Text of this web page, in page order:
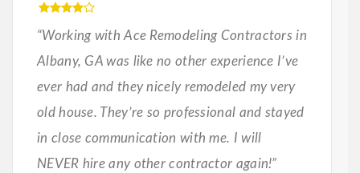
“Working with Ace Remodeling Contractors in
Albany, GA was like no other experience I’ve
ever had and they nicely remodeled my very
old house. They’re so professional and stayed
in close communication with me. I will
NEVER hire any other contractor again!”